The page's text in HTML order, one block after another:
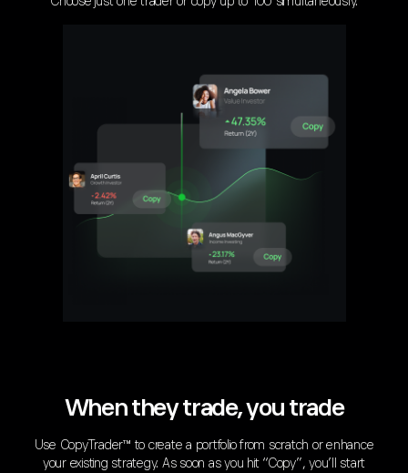
When they trade, you trade
Use CopyTrader™ to create a portfolio from scratch or enhance
your existing strategy. As soon as you hit “Copy”, you’ll start